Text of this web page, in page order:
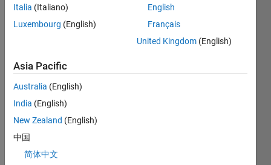
2538,
Find the
Reversi.
also
known
as
is a
Italia (Italiano)
Luxembourg (English)
English
Français
United Kingdom (English)
Asia Pacific
Australia (English)
India (English)
New Zealand (English)
中国
简体中文